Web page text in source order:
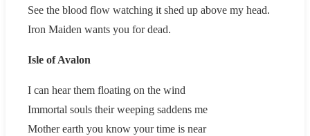
See the blood flow watching it shed up above my head.
Iron Maiden wants you for dead.
Isle of Avalon
I can hear them floating on the wind
Immortal souls their weeping saddens me
Mother earth you know your time is near